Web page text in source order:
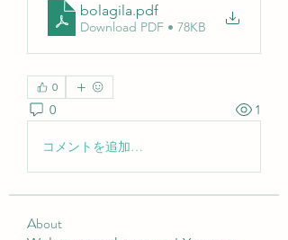
bolagila.pdf
Download PDF • 78KB
0
0 1
コメントを追加…
About